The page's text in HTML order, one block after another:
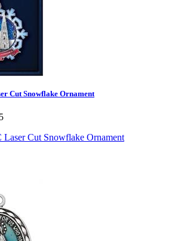
Cut Snowflake Ornament